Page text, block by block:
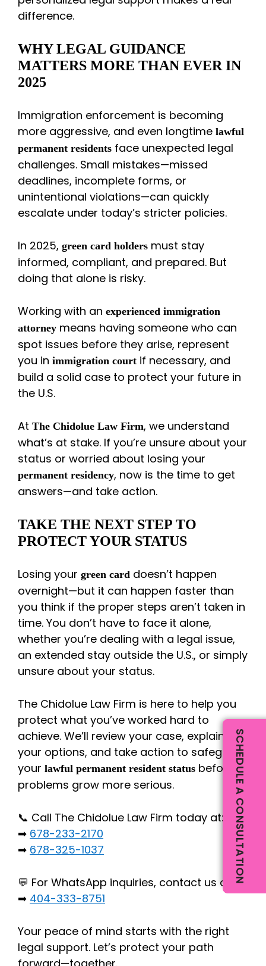
difference.
WHY LEGAL GUIDANCE
MATTERS MORE THAN EVER IN
2025
Immigration enforcement is becoming
more aggressive, and even longtime lawful
permanent residents face unexpected legal
challenges. Small mistakes—missed
deadlines, incomplete forms, or
unintentional violations—can quickly
escalate under today’s stricter policies.
In 2025, green card holders must stay
informed, compliant, and prepared. But
doing that alone is risky.
Working with an experienced immigration
attorney means having someone who can
spot issues before they arise, represent
you in immigration court if necessary, and
build a solid case to protect your future in
the U.S.
At The Chidolue Law Firm, we understand
what’s at stake. If you’re unsure about your
status or worried about losing your
permanent residency, now is the time to get
answers—and take action.
TAKE THE NEXT STEP TO
PROTECT YOUR STATUS
Losing your green card doesn’t happen
overnight—but it can happen faster than
you think if the proper steps aren’t taken in
time. You don’t have to face it alone,
whether you’re dealing with a legal issue,
an extended stay outside the U.S., or simply
unsure about your status.
The Chidolue Law Firm is here to help you
protect what you’ve worked hard to
achieve. We’ll review your case, explain
your options, and take action to safeguard
your lawful permanent resident status before
problems grow more serious.
📞 Call The Chidolue Law Firm today at:
➡ 678-233-2170
➡ 678-325-1037
💬 For WhatsApp inquiries, contact us at:
➡ 404-333-8751
Your peace of mind starts with the right
legal support. Let’s protect your path
SCHEDULE A CONSULTATION